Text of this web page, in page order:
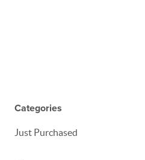
Categories
Just Purchased